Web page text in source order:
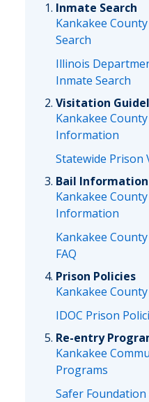
Inmate Search
Kankakee
Search
Illinois
Inmate Search
Visitation
Kankakee
Information
Statewide Prison
Bail Information
Kankakee
Information
Kankakee
FAQ
Prison Policies
Kankakee County
IDOC Prison
Re-entry
Kankakee
Programs
Safer Foundation